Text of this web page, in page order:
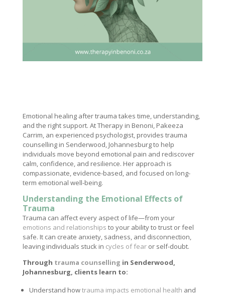
Emotional healing after trauma takes time, understanding,
and the right support. At Therapy in Benoni, Pakeeza
Carrim, an experienced psychologist, provides trauma
counselling in Senderwood, Johannesburg to help
individuals move beyond emotional pain and rediscover
calm, confidence, and resilience. Her approach is
compassionate, evidence-based, and focused on long-
term emotional well-being.
Understanding the Emotional Effects of
Trauma
Trauma can affect every aspect of life—from your
emotions and relationships to your ability to trust or feel
safe. It can create anxiety, sadness, and disconnection,
leaving individuals stuck in cycles of fearor self-doubt.
Through trauma counselling in Senderwood,
Johannesburg, clients learn to:
Understand howtrauma impacts emotional health and